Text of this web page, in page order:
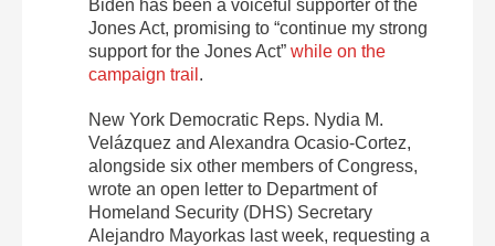
Biden has been a voiceful supporter of the
Jones Act, promising to “continue my strong
support for the Jones Act” while on the
campaign trail .
New York Democratic Reps. Nydia M.
Velázquez and Alexandra Ocasio-Cortez,
alongside six other members of Congress,
wrote an open letter to Department of
Homeland Security (DHS) Secretary
Alejandro Mayorkas last week, requesting a